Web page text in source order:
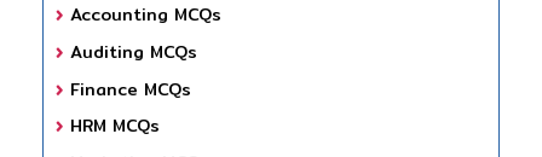
Accounting MCQs
Auditing MCQs
Finance MCQs
HRM MCQs